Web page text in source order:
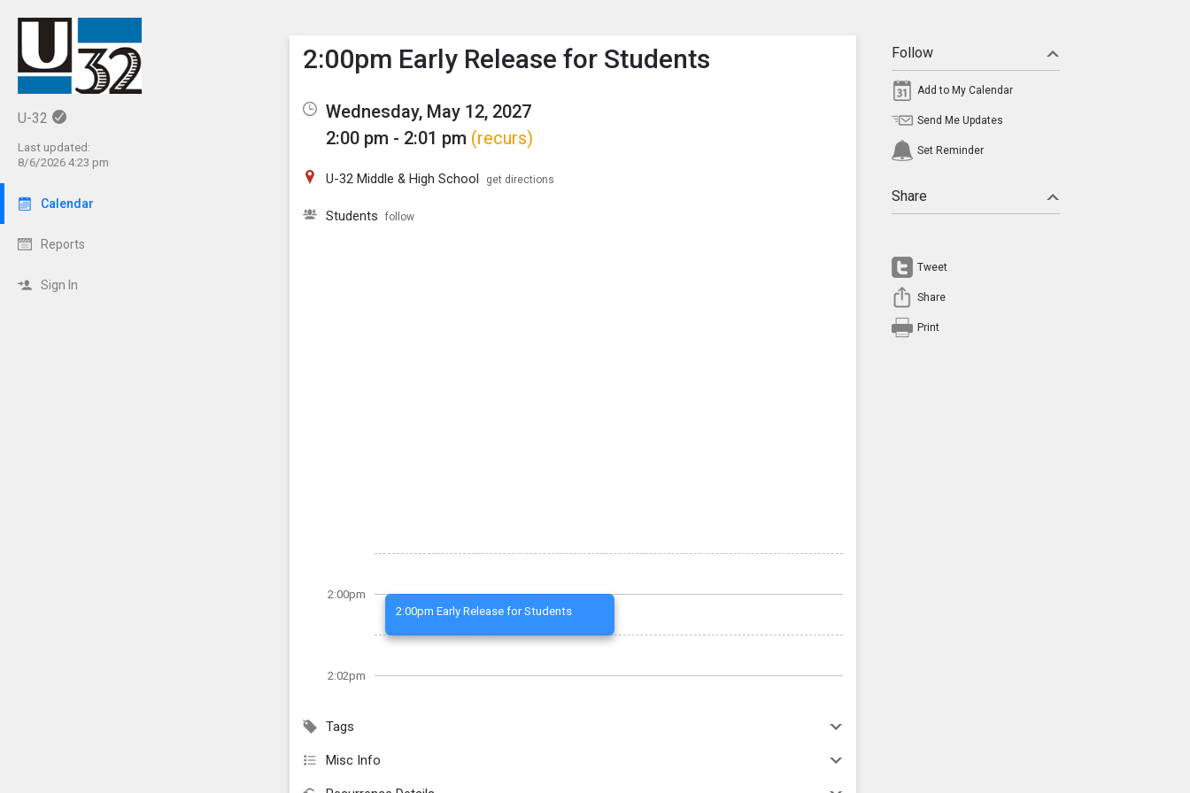
U-32
Last updated:
8/6/2026 4:23 pm
Calendar
Reports
Sign In
Show Menu
Click this to show the menu.
2:00pm Early Release for Students
Wednesday, May 12, 2027
2:00 pm - 2:01 pm (recurs)
U-32 Middle & High School get directions
Students follow
2:00pm
2:02pm
2:00pm Early Release for Students
Tags
Misc Info
Follow
Add to My Calendar
Send Me Updates
Set Reminder
Share
Tweet
Share
Print